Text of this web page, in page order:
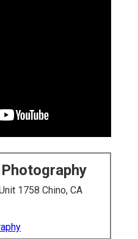
1758 Chino, CA